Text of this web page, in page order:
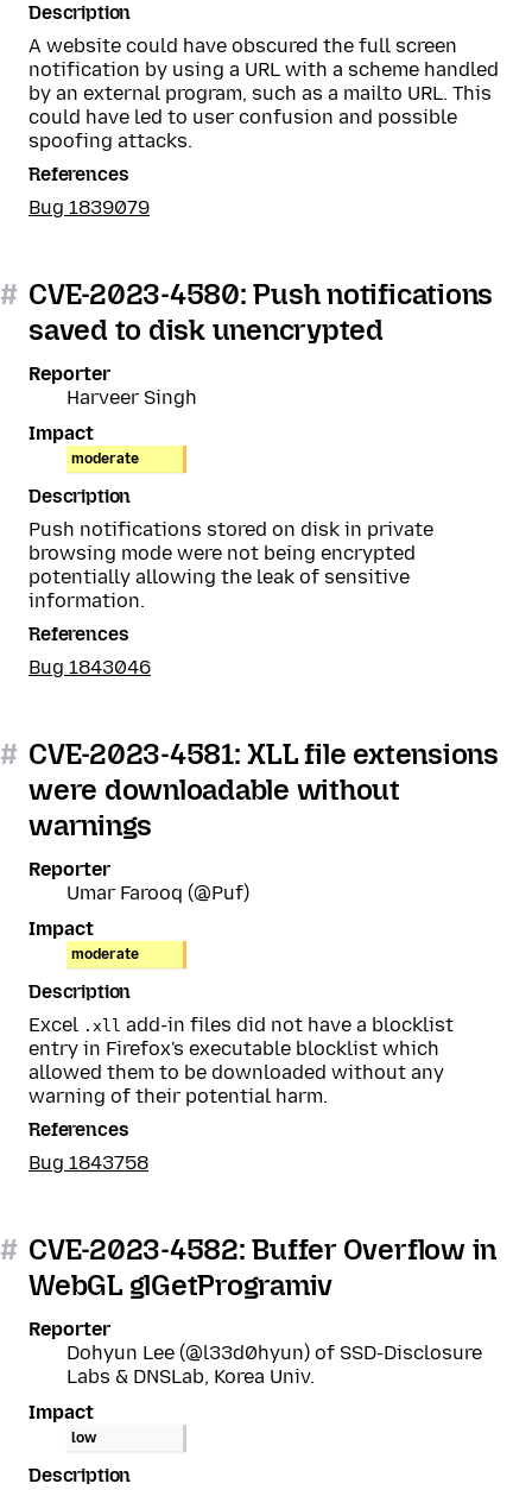
Description
A website could have obscured the full screen
notification by using a URL with a scheme handled
by an external program, such as a mailto URL. This
could have led to user confusion and possible
spoofing attacks.
References
Bug 1839079
# CVE-2023-4580: Push notifications
saved to disk unencrypted
Reporter
Harveer Singh
Impact
moderate
Description
Push notifications stored on disk in private
browsing mode were not being encrypted
potentially allowing the leak of sensitive
information.
References
Bug 1843046
# CVE-2023-4581: XLL file extensions
were downloadable without
warnings
Reporter
Umar Farooq (@Puf)
Impact
moderate
Description
Excel .xll add-in files did not have a blocklist
entry in Firefox's executable blocklist which
allowed them to be downloaded without any
warning of their potential harm.
References
Bug 1843758
# CVE-2023-4582: Buffer Overflow in
WebGL glGetProgramiv
Reporter
Dohyun Lee (@l33d0hyun) of SSD-Disclosure
Labs & DNSLab, Korea Univ.
Impact
low
Description